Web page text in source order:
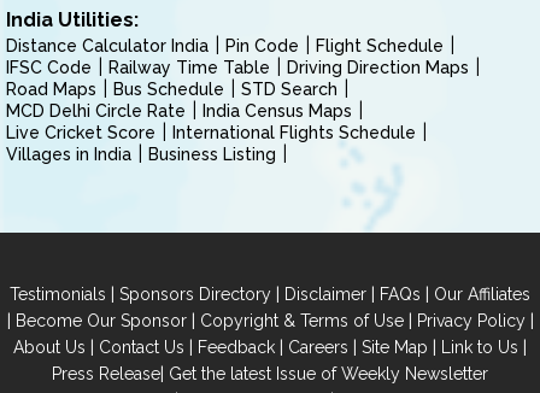
India Utilities:
Distance Calculator India Pin Code
Flight Schedule
IFSC Code
Railway Time Table
Driving Direction Maps
Road Maps
Bus Schedule
STD Search
MCD Delhi Circle Rate
India Census Maps
Live Cricket Score
International Flights Schedule
Villages in India
Business Listing
Testimonials | Sponsors Directory | Disclaimer | FAQs | Our Affiliates
| Become Our Sponsor| Copyright & Terms of Use| Privacy Policy|
About Us | Contact Us | Feedback | Careers | Site Map | Link to Us |
Press Release| Get the latest Issue of Weekly Newsletter